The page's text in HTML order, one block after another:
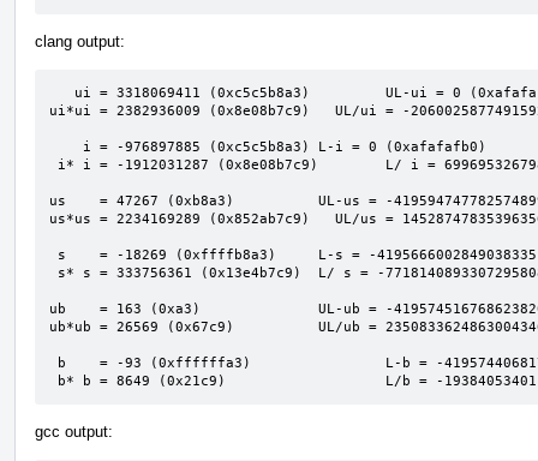
clang output:
ui*ui = 2382936009 (0x8e08b7c9)   UL/ui = -
us    = 47267 (0xb8a3)          UL-us = -
us*us = 2234169289 (0x852ab7c9)   UL/us =
ub    = 163 (0xa3)              UL-ub = -
ub*ub = 26569 (0x67c9)          UL/ub =
b* b = 8649 (0x21c9)                   L/b = -
gcc output: